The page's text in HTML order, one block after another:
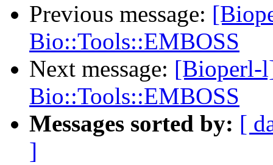
Previous message:
Bio::Tools::EMBOSS
Next message: [Bioperl-
Bio::Tools::EMBOSS
Messages sorted by: [
]